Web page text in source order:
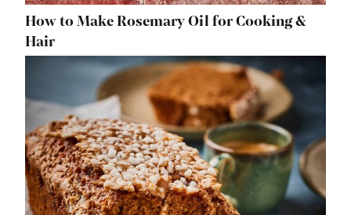
How to Make Rosemary Oil for Cooking &
Hair